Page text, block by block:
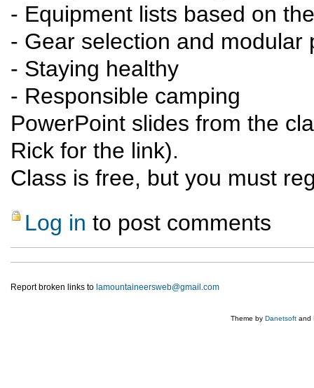
- Equipment lists based on
- Gear selection and modular
- Staying healthy
- Responsible camping
PowerPoint slides from the
Rick for the link).
Class is free, but you must
Log in to post comments
Report broken links to lamountaineersweb@gmail.com
Theme by Danetsoft and